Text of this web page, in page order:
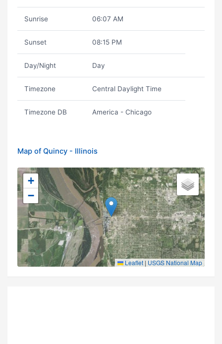
Sunrise 06:07 AM
Sunset 08:15 PM
Day/Night Day
Timezone Central Daylight Time
Timezone DB America - Chicago
Map of Quincy - Illinois
+
−
Leaflet | USGS National Map